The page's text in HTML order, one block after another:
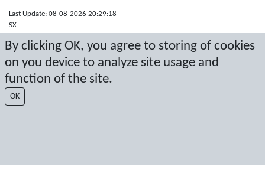
By clicking OK, you agree to storing of cookies
on you device to analyze site usage and
function of the site.
OK
Last Update: 08-08-2026 20:29:18
SX
protected by copyright. No copying or redistribution allowed without prior
written permission.